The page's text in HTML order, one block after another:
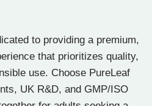
to providing a premium,
that prioritizes quality,
use. Choose PureLeaf
UK R&D, and GMP/ISO